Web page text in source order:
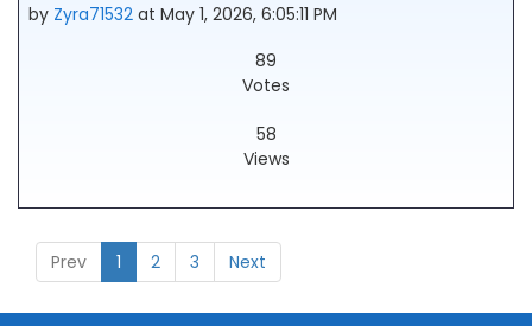
by Zyra71532 at May 1, 2026, 6:05:11 PM
89
Votes
58
Views
Prev 1 2 3 Next